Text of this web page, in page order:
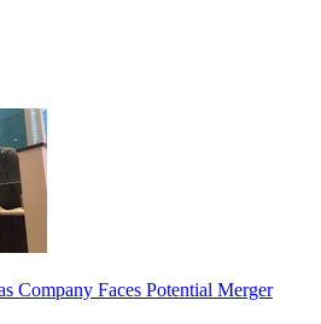
Company Faces Potential Merger